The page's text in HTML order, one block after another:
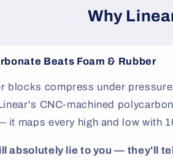
Why
Beats Foam & Rubber
blocks compress under
CNC-machined
it maps every high and low with
absolutely lie to you — they'll